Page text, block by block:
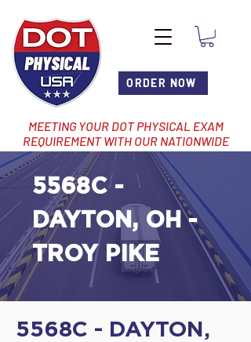
ORDER NOW
MEETING YOUR DOT PHYSICAL EXAM
REQUIREMENT WITH OUR NATIONWIDE
NETWORK OF LOCATIONS
5568C -
DAYTON, OH -
TROY PIKE
5568C - DAYTON,